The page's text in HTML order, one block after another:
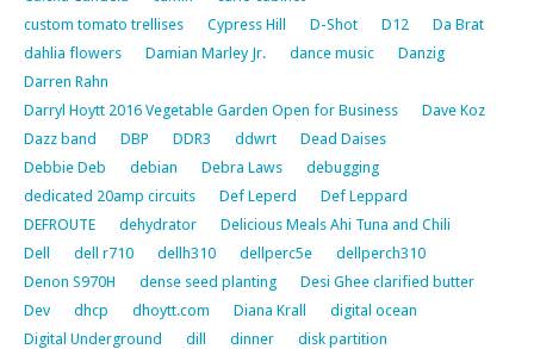
custom tomato trellises
Cypress Hill D-Shot D12
Da Brat
dahlia flowers
Damian Marley Jr. dance music
Danzig
Darren Rahn
Darryl Hoytt 2016 Vegetable Garden Open for Business
Dave Koz
Dazz band
DBP DDR3 ddwrt
Dead Daises
Debbie Deb
debian Debra Laws
debugging
dedicated 20amp circuits
Def Leperd
Def Leppard
DEFROUTE
dehydrator
Delicious Meals Ahi Tuna and Chili
Dell
dell r710 dellh310 dellperc5e
dellperch310
Denon S970H
dense seed planting
Desi Ghee clarified butter
Dev
dhcp dhoytt.com Diana Krall
digital ocean
Digital Underground
dill dinner
disk partition